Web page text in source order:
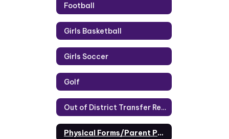
Football
Girls Basketball
Girls Soccer
Golf
Out of District Transfer Request
Physical Forms/Parent Portal